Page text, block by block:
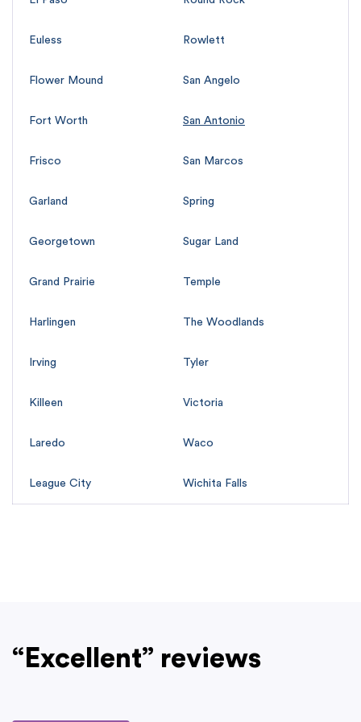
Euless Rowlett
Flower Mound San Angelo
Fort Worth San Antonio
Frisco San Marcos
Garland Spring
Georgetown Sugar Land
Grand Prairie Temple
Harlingen The Woodlands
Irving Tyler
Killeen Victoria
Laredo Waco
League City Wichita Falls
“Excellent” reviews